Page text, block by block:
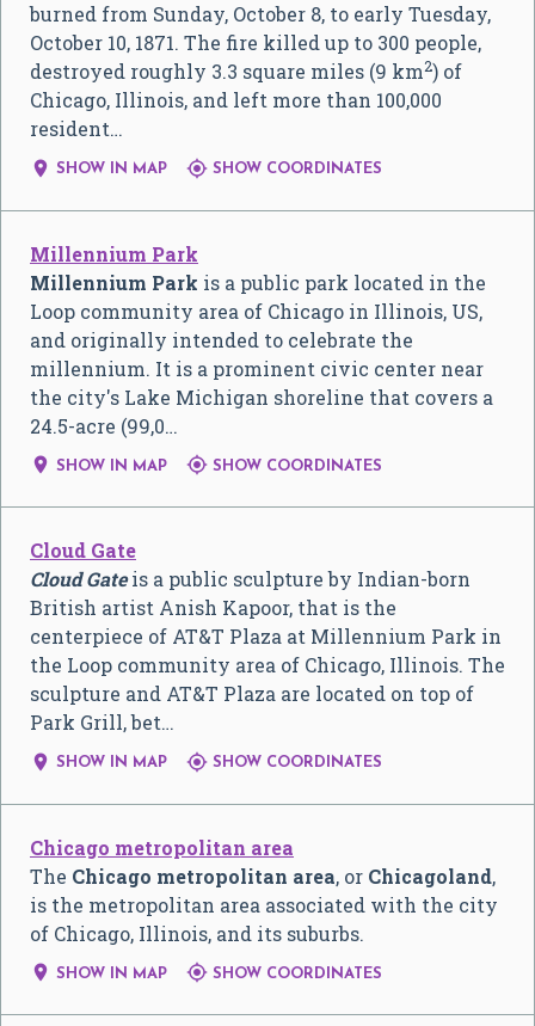
burned from Sunday, October 8, to early Tuesday,
October 10, 1871. The fire killed up to 300 people,
destroyed roughly 3.3 square miles (9 km2) of
Chicago, Illinois, and left more than 100,000
resident…
 SHOW IN MAP  SHOW COORDINATES
Millennium Park
Millennium Park is a public park located in the
Loop community area of Chicago in Illinois, US,
and originally intended to celebrate the
millennium. It is a prominent civic center near
the city's Lake Michigan shoreline that covers a
24.5-acre (99,0…
 SHOW IN MAP  SHOW COORDINATES
Cloud Gate
Cloud Gateis a public sculpture by Indian-born
British artist Anish Kapoor, that is the
centerpiece of AT&T Plaza at Millennium Park in
the Loop community area of Chicago, Illinois. The
sculpture and AT&T Plaza are located on top of
Park Grill, bet…
 SHOW IN MAP  SHOW COORDINATES
Chicago metropolitan area
The Chicago metropolitan area, or Chicagoland,
is the metropolitan area associated with the city
of Chicago, Illinois, and its suburbs.
 SHOW IN MAP  SHOW COORDINATES